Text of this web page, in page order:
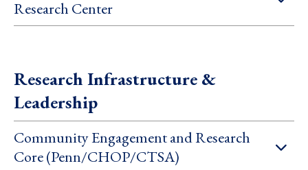
Research Center
Research Infrastructure &
Leadership
Community Engagement and Research
Core (Penn/CHOP/CTSA)